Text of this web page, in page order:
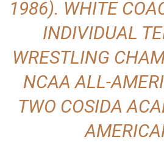
1986). WHITE
INDIVIDUAL
WRESTLING
NCAA ALL-
TWO COSIDA